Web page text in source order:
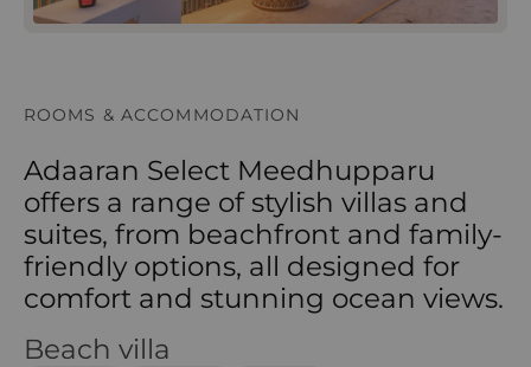
ROOMS & ACCOMMODATION
Adaaran Select Meedhupparu
offers a range of stylish villas and
suites, from beachfront and family-
friendly options, all designed for
comfort and stunning ocean views.
Beach Villa
Beach villa